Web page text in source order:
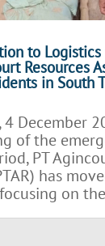
to
Resources
in South
4 December
of the
PT
has
on